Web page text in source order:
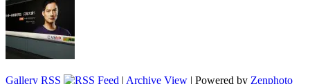
Gallery RSS | Archive View | Powered by Zenphoto